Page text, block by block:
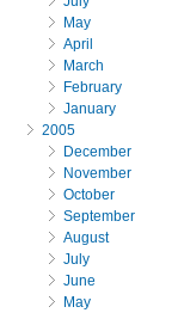
May
April
March
February
January
2005
December
November
October
September
August
July
June
May